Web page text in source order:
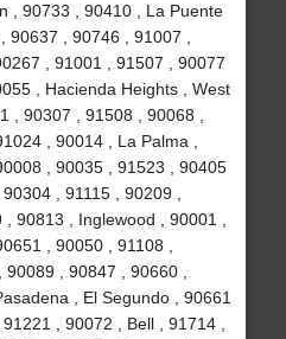
, 90733 , 90410 , La Puente
90637 , 90746 , 91007 ,
, 91001 , 91507 , 90077
, Hacienda Heights , West
, 90307 , 91508 , 90068 ,
, 90014 , La Palma ,
, 90035 , 91523 , 90405
, 91115 , 90209 ,
90813 , Inglewood , 90001 ,
, 90050 , 91108 ,
, 90847 , 90660 ,
, El Segundo , 90661
, 90072 , Bell , 91714 ,